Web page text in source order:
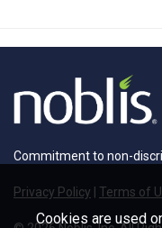
Commitment to non-
Privacy Policy Terms of
Cookies are used